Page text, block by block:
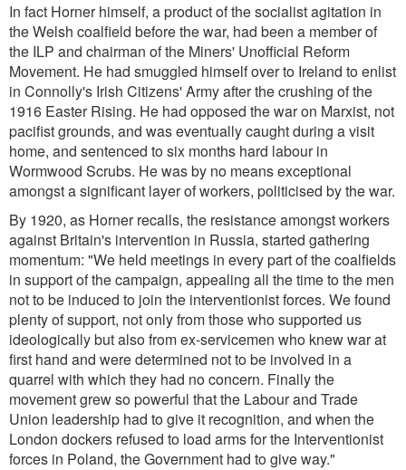
In fact Horner himself, a product of the socialist agitation in
the Welsh coalfield before the war, had been a member of
the ILP and chairman of the Miners' Unofficial Reform
Movement. He had smuggled himself over to Ireland to enlist
in Connolly's Irish Citizens' Army after the crushing of the
1916 Easter Rising. He had opposed the war on Marxist, not
pacifist grounds, and was eventually caught during a visit
home, and sentenced to six months hard labour in
Wormwood Scrubs. He was by no means exceptional
amongst a significant layer of workers, politicised by the war.
By 1920, as Horner recalls, the resistance amongst workers
against Britain's intervention in Russia, started gathering
momentum: "We held meetings in every part of the coalfields
in support of the campaign, appealing all the time to the men
not to be induced to join the interventionist forces. We found
plenty of support, not only from those who supported us
ideologically but also from ex-servicemen who knew war at
first hand and were determined not to be involved in a
quarrel with which they had no concern. Finally the
movement grew so powerful that the Labour and Trade
Union leadership had to give it recognition, and when the
London dockers refused to load arms for the Interventionist
forces in Poland, the Government had to give way."